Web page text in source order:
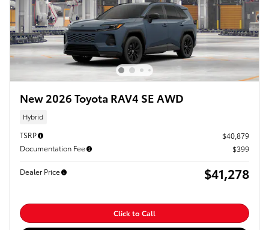
New 2026 Toyota RAV4 SE AWD
Hybrid
TSRP
$40,879
Documentation Fee
$399
Dealer Price $41,278
Click to Call